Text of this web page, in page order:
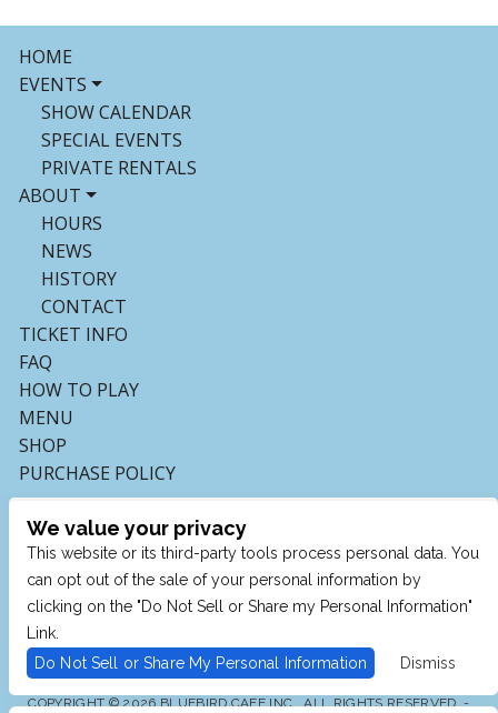
HOME
EVENTS
SHOW CALENDAR
SPECIAL EVENTS
PRIVATE RENTALS
ABOUT
HOURS
NEWS
HISTORY
CONTACT
TICKET INFO
FAQ
HOW TO PLAY
MENU
SHOP
PURCHASE POLICY
COPYRIGHT © 2026 BLUEBIRD CAFE INC., ALL RIGHTS RESERVED. -
We value your privacy
This website or its third-party tools process personal data. You
can opt out of the sale of your personal information by
clicking on the "Do Not Sell or Share my Personal Information"
Link.
Do Not Sell or Share My Personal Information
Dismiss